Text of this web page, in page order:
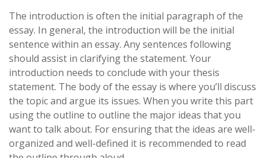
The introduction is often the initial paragraph of the
essay. In general, the introduction will be the initial
sentence within an essay. Any sentences following
should assist in clarifying the statement. Your
introduction needs to conclude with your thesis
statement. The body of the essay is where you’ll discuss
the topic and argue its issues. When you write this part
using the outline to outline the major ideas that you
want to talk about. For ensuring that the ideas are well-
organized and well-defined it is recommended to read